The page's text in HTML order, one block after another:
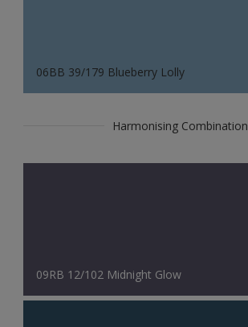
06BB 39/179 Blueberry Lolly
Harmonising Combination
09RB 12/102 Midnight Glow